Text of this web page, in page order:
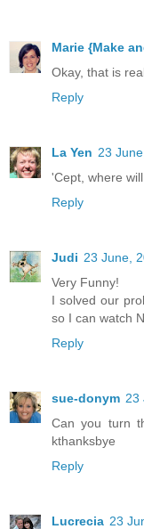
Marie {Make
Okay, that is
Reply
La Yen 23
'Cept, where
Reply
Judi 23 June,
Very Funny!
I solved our
so I can watch
Reply
sue-donym 23
Can you turn
kthanksbye
Reply
Lucrecia 23